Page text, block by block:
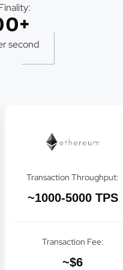
second
Transaction Throughput:
~1000-5000 TPS
Transaction Fee:
~$6